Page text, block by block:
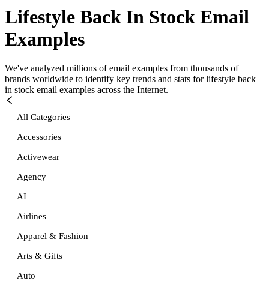
Lifestyle Back In Stock Email
Examples
We've analyzed millions of email examples from thousands of
brands worldwide to identify key trends and stats for lifestyle back
in stock email examples across the Internet.
All Categories
Accessories
Activewear
Agency
AI
Airlines
Apparel & Fashion
Arts & Gifts
Auto